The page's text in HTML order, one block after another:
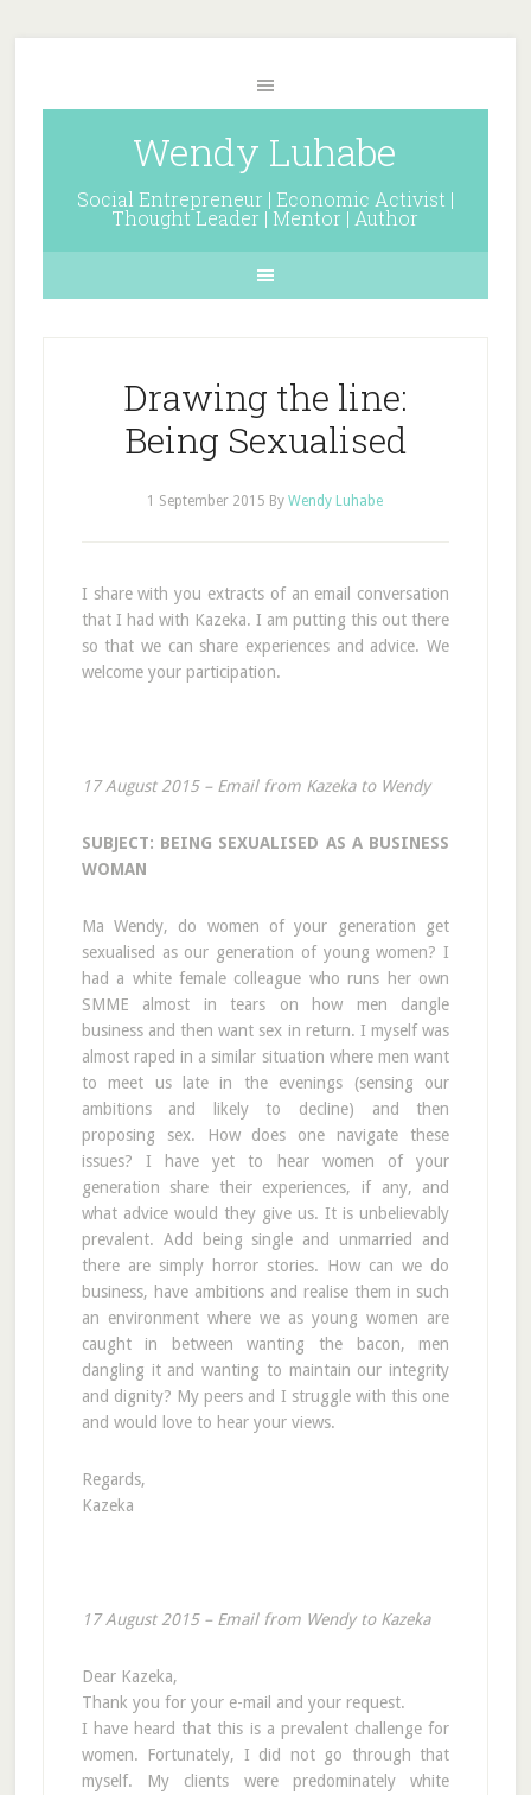
Wendy Luhabe
Social Entrepreneur | Economic Activist |
Thought Leader | Mentor | Author
Drawing the line:
Being Sexualised
1 September 2015 ByWendy Luhabe
I share with you extracts of an email conversation
that I had with Kazeka. I am putting this out there
so that we can share experiences and advice. We
welcome your participation.
17 August 2015 – Email from Kazeka to Wendy
SUBJECT: BEING SEXUALISED AS A BUSINESS
WOMAN
Ma Wendy, do women of your generation get
sexualised as our generation of young women? I
had a white female colleague who runs her own
SMME almost in tears on how men dangle
business and then want sex in return. I myself was
almost raped in a similar situation where men want
to meet us late in the evenings (sensing our
ambitions and likely to decline) and then
proposing sex. How does one navigate these
issues? I have yet to hear women of your
generation share their experiences, if any, and
what advice would they give us. It is unbelievably
prevalent. Add being single and unmarried and
there are simply horror stories. How can we do
business, have ambitions and realise them in such
an environment where we as young women are
caught in between wanting the bacon, men
dangling it and wanting to maintain our integrity
and dignity? My peers and I struggle with this one
and would love to hear your views.
Regards,
Kazeka
17 August 2015 – Email from Wendy to Kazeka
Dear Kazeka,
Thank you for your e-mail and your request.
I have heard that this is a prevalent challenge for
women. Fortunately, I did not go through that
myself. My clients were predominately white